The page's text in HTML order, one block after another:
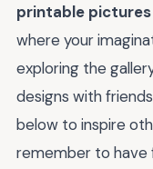
printable
where your
exploring the
designs with
below to inspire
remember to have